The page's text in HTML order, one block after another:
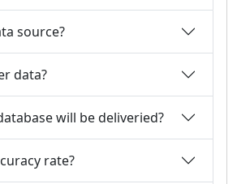
source?
data?
will be deliveried?
rate?